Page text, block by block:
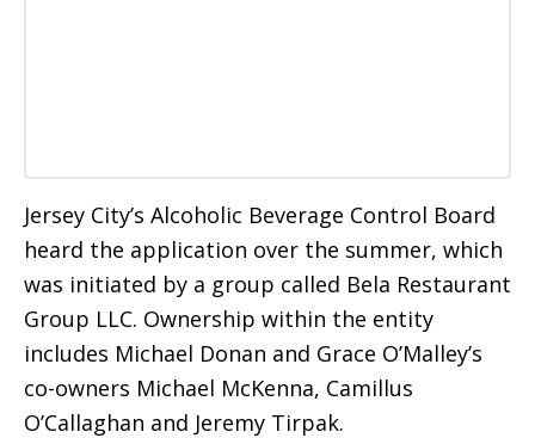
Jersey City’s Alcoholic Beverage Control Board
heard the application over the summer, which
was initiated by a group called Bela Restaurant
Group LLC. Ownership within the entity
includes Michael Donan and Grace O’Malley’s
co-owners Michael McKenna, Camillus
O’Callaghan and Jeremy Tirpak.